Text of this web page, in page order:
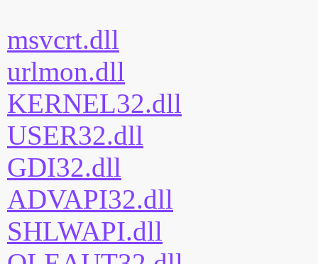
msvcrt.dll
urlmon.dll
KERNEL32.dll
USER32.dll
GDI32.dll
ADVAPI32.dll
SHLWAPI.dll